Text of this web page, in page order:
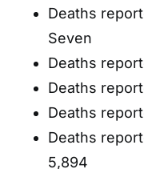
Deaths
Seven
Deaths
Deaths
Deaths
Deaths
5,894